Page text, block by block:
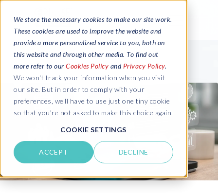
We store the necessary cookies to make our site work.
These cookies are used to improve the website and
provide a more personalized service to you, both on
this website and through other media. To find out
more refer to our Cookies Policy and Privacy Policy.
We won't track your information when you visit
our site. But in order to comply with your
preferences, we'll have to use just one tiny cookie
so that you're not asked to make this choice again.
COOKIE SETTINGS
ACCEPT DECLINE